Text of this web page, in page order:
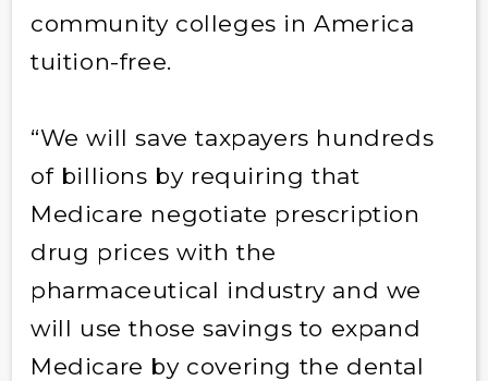
community colleges in America
tuition-free.
“We will save taxpayers hundreds
of billions by requiring that
Medicare negotiate prescription
drug prices with the
pharmaceutical industry and we
will use those savings to expand
Medicare by covering the dental